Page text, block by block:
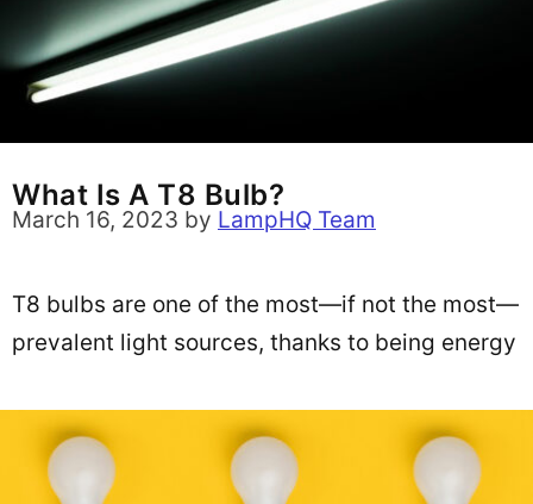
What Is A T8 Bulb?
March 16, 2023 by LampHQ Team
T8 bulbs are one of the most—if not the most—
prevalent light sources, thanks to being energy